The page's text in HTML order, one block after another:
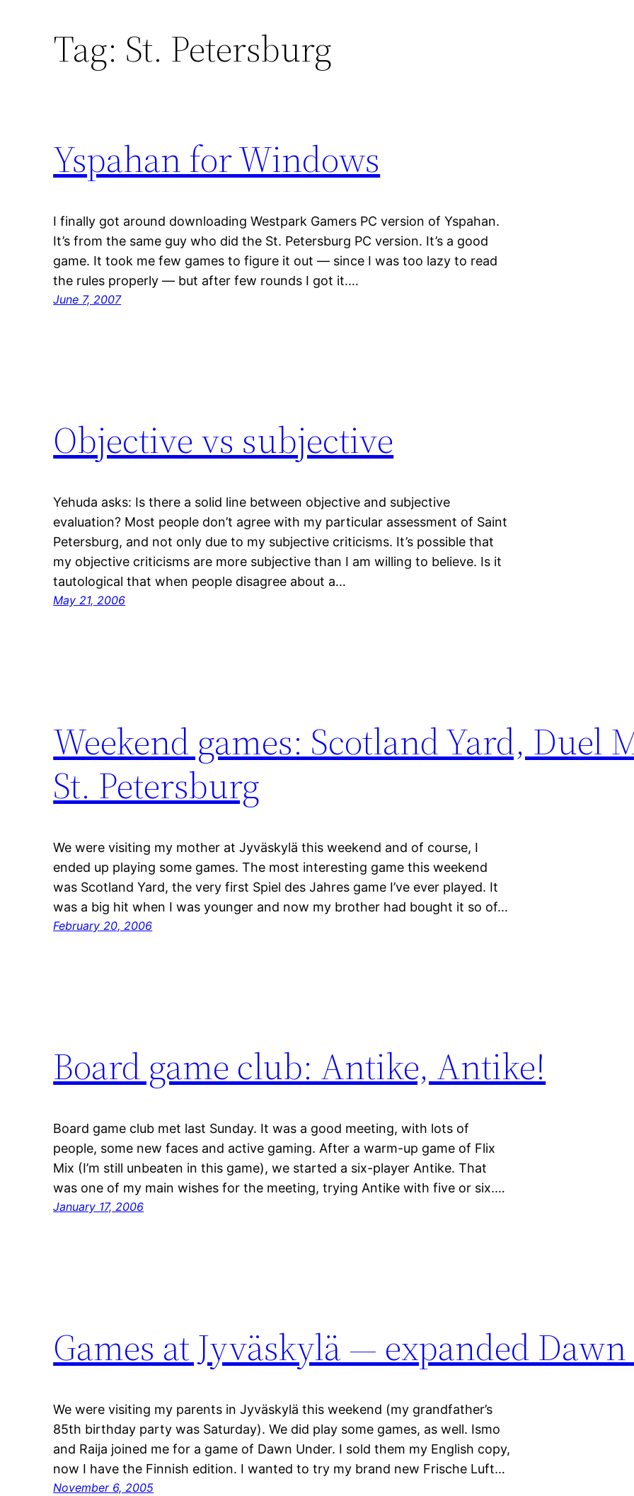
Tag: St. Petersburg
Yspahan for Windows
I finally got around downloading Westpark Gamers PC version of Yspahan.
It’s from the same guy who did the St. Petersburg PC version. It’s a good
game. It took me few games to figure it out — since I was too lazy to read
the rules properly — but after few rounds I got it.…
June 7, 2007
Objective vs subjective
Yehuda asks: Is there a solid line between objective and subjective
evaluation? Most people don’t agree with my particular assessment of Saint
Petersburg, and not only due to my subjective criticisms. It’s possible that
my objective criticisms are more subjective than I am willing to believe. Is it
tautological that when people disagree about a…
May 21, 2006
Weekend games: Scotland Yard, Duel
St. Petersburg
We were visiting my mother at Jyväskylä this weekend and of course, I
ended up playing some games. The most interesting game this weekend
was Scotland Yard, the very first Spiel des Jahres game I’ve ever played. It
was a big hit when I was younger and now my brother had bought it so of…
February 20, 2006
Board game club: Antike, Antike!
Board game club met last Sunday. It was a good meeting, with lots of
people, some new faces and active gaming. After a warm-up game of Flix
Mix (I’m still unbeaten in this game), we started a six-player Antike. That
was one of my main wishes for the meeting, trying Antike with five or six.…
January 17, 2006
Games at Jyväskylä — expanded
We were visiting my parents in Jyväskylä this weekend (my grandfather’s
85th birthday party was Saturday). We did play some games, as well. Ismo
and Raija joined me for a game of Dawn Under. I sold them my English copy,
now I have the Finnish edition. I wanted to try my brand new Frische Luft…
November 6, 2005